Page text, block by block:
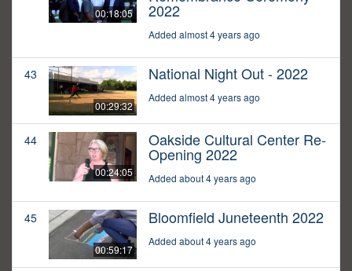
00:18:05 2022
Added almost 4 years ago
43
00:29:32
National Night Out - 2022
Added almost 4 years ago
44
00:24:05
Oakside Cultural Center Re-
Opening 2022
Added about 4 years ago
45
00:59:17
Bloomfield Juneteenth 2022
Added about 4 years ago